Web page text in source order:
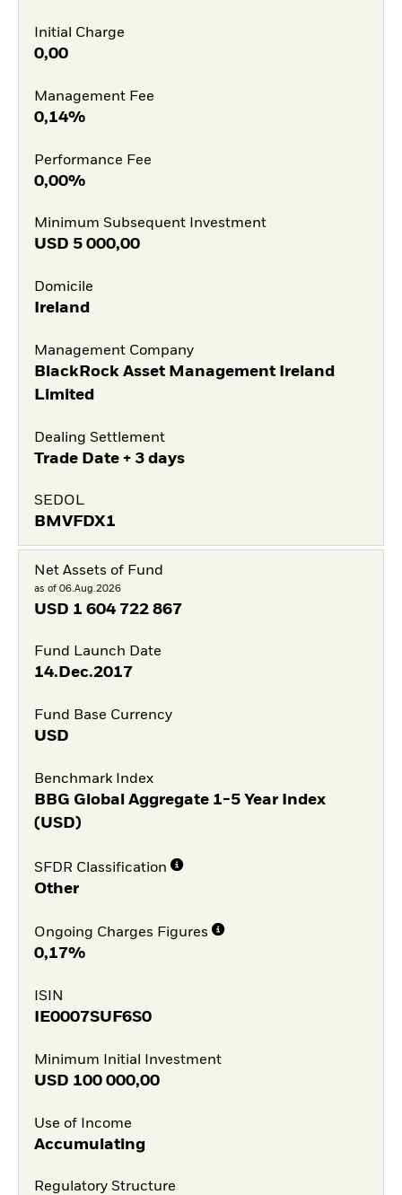
Initial Charge
0,00
Management Fee
0,14%
Performance Fee
0,00%
Minimum Subsequent Investment
USD 5 000,00
Domicile
Ireland
Management Company
BlackRock Asset Management Ireland
Limited
Dealing Settlement
Trade Date + 3 days
SEDOL
BMVFDX1
Net Assets of Fund
as of 06.Aug.2026
USD 1 604 722 867
Fund Launch Date
14.Dec.2017
Fund Base Currency
USD
Benchmark Index
BBG Global Aggregate 1-5 Year Index
(USD)
SFDR Classification
Other
Ongoing Charges Figures
0,17%
ISIN
IE0007SUF6S0
Minimum Initial Investment
USD 100 000,00
Use of Income
Accumulating
Regulatory Structure